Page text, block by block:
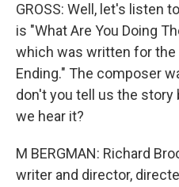
GROSS: Well, let's listen
is "What Are You Doing
which was written for the
Ending." The composer
don't you tell us the
we hear it?
M BERGMAN: Richard
writer and director,